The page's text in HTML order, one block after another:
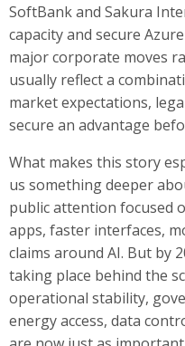
SoftBank and Sakura
capacity and secure
major corporate moves
usually reflect a
market expectations,
secure an advantage
What makes this story
us something deeper
public attention focused
apps, faster interfaces,
claims around AI. But by
taking place behind the
operational stability,
energy access, data